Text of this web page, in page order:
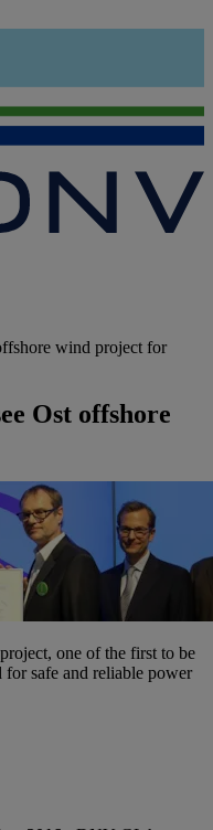
wind project for
Ost offshore
one of the first to be
safe and reliable power